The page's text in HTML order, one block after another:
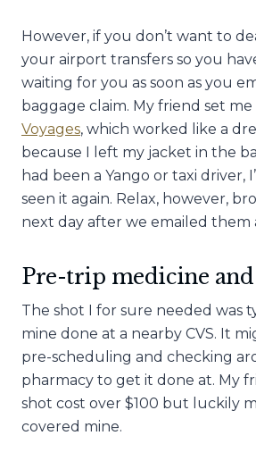
However, if you don’t want to
your airport transfers so you
waiting for you as soon as you
baggage claim. My friend set
Voyages, which worked like a
because I left my jacket in the
had been a Yango or taxi driver,
seen it again. Relax, however,
next day after we emailed them
Pre-trip medicine and
The shot I for sure needed was
mine done at a nearby CVS. It
pre-scheduling and checking
pharmacy to get it done at. My
shot cost over $100 but luckily
covered mine.